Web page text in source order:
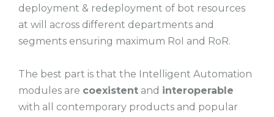
deployment & redeployment of bot resources
at will across different departments and
segments ensuring maximum RoI and RoR.
The best part is that the Intelligent Automation
modules are coexistent and interoperable
with all contemporary products and popular